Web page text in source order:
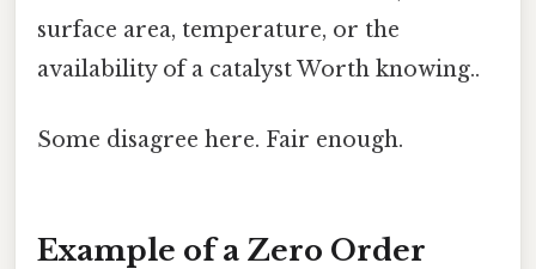
surface area, temperature, or the
availability of a catalyst Worth knowing..
Some disagree here. Fair enough.
Example of a Zero Order